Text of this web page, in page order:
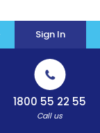
Sign In
1800 55 22 55
Call us